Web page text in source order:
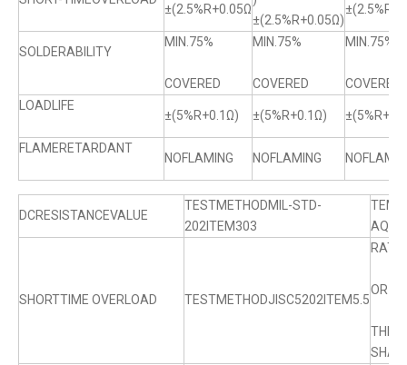
±(2.5%R+0.05Ω
±(2.5%R+0.05Ω)
SOLDERABILITY
MIN.75%
COVERED
MIN.75%
COVERED
MIN.75%
COVERED
LOADLIFE
±(5%R+0.1Ω) ±(5%R+0.1Ω)
FLAMERETARDANT
NOFLAMING NOFLAMING
DCRESISTANCEVALUE
TESTMETHODMIL-STD-
202ITEM303
SHORTTIME OVERLOAD TESTMETHODJISC5202ITEM5.5
OR
THE